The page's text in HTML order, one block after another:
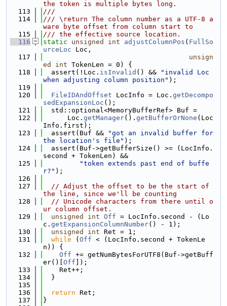
the token is multiple bytes long.
  113
///
  114
/// \return The column number as a UTF-8 a
ware byte offset from column start to
  115
/// the effective source location.
  116
static unsigned int adjustColumnPos ( FullSo
urceLoc Loc,
  117
unsign
ed
int TokenLen = 0) {
  118
  assert(!Loc.
isInvalid () &&
"invalid Loc
when adjusting column position" );
  119
  120
FileIDAndOffset LocInfo = Loc. getDecompo
sedExpansionLoc ();
  121
  std::optional<MemoryBufferRef> Buf =
  122
      Loc.
getManager(). getBufferOrNone (Loc
Info.first);
  123
  assert(Buf &&
"got an invalid buffer for
the location's file" );
  124
  assert(Buf->getBufferSize() >= (LocInfo.
second + TokenLen) &&
  125
"token extends past end of buffe
r?" );
  126
  127
// Adjust the offset to be the start of
the line, since we'll be counting
  128
// Unicode characters from there until o
ur column offset.
  129
unsigned int Off = LocInfo.second - (Lo
c. getExpansionColumnNumber() - 1);
  130
unsigned int Ret = 1;
  131
while ( Off < (LocInfo.second + TokenLe
n)) {
  132
Off += getNumBytesForUTF8(Buf->getBuff
er()[ Off ]);
  133
    Ret++;
  134
  }
  135
  136
return Ret;
  137
}